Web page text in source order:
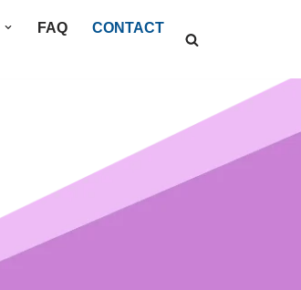
FAQ
CONTACT